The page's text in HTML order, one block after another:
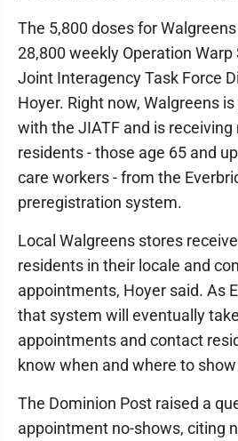
The 5,800 doses for
28,800 weekly Operation Warp
Joint Interagency Task Force
Hoyer. Right now, Walgreens
with the JIATF and is
residents - those age 65 and
care workers - from the
preregistration system.
Local Walgreens stores
residents in their locale and
appointments, Hoyer said. As
that system will eventually
appointments and contact
know when and where to
The Dominion Post raised a
appointment no-shows, citing